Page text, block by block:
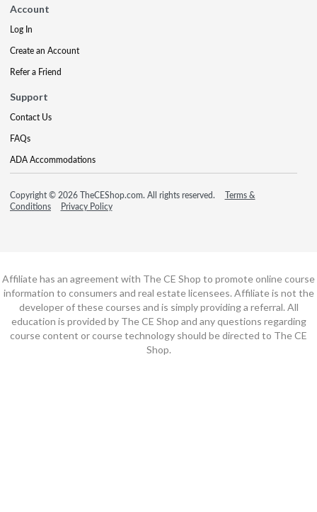
Account
Log In
Create an Account
Refer a Friend
Support
Contact Us
FAQs
ADA Accommodations
Copyright © 2026 TheCEShop.com. All rights reserved.
Terms &
Conditions
Privacy Policy
Affiliate has an agreement with The CE Shop to promote online course
information to consumers and real estate licensees. Affiliate is not the
developer of these courses and is simply providing a referral. All
education is provided by The CE Shop and any questions regarding
course content or course technology should be directed to The CE
Shop.